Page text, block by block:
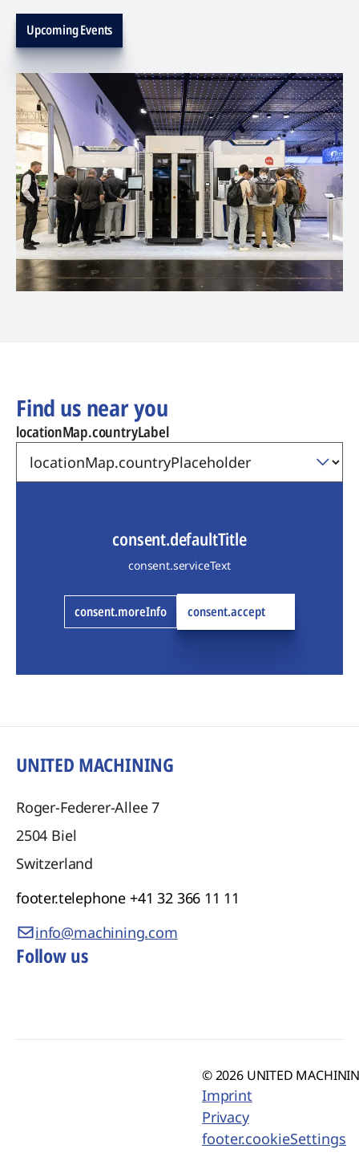
Upcoming Events
Find us near you
locationMap.countryLabel
consent.defaultTitle
consent.serviceText
consent.moreInfo consent.accept
UNITED MACHINING
Roger-Federer-Allee 7
2504 Biel
Switzerland
footer.telephone +41 32 366 11 11
info@machining.com
Follow us
© 2026 UNITED
Imprint
Privacy
footer.cookieSettings